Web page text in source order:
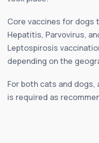
Core vaccines for dogs
Hepatitis, Parvovirus,
Leptospirosis
depending on the
For both cats and
is required as